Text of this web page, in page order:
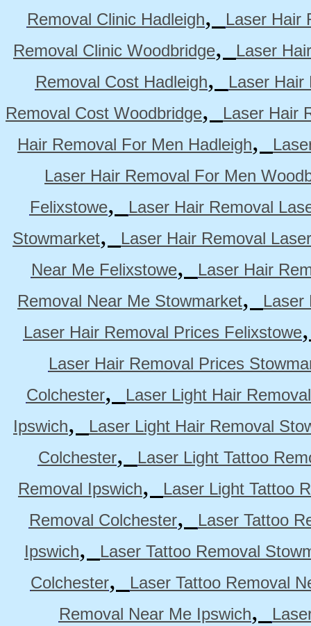
Removal Clinic Hadleigh,
Laser Hair
Removal Clinic Woodbridge,
Laser
Removal Cost Hadleigh,
Laser Hair
Removal Cost Woodbridge,
Laser Hair
Hair Removal For Men Hadleigh,
Laser Hair Removal For Men
Felixstowe,
Laser Hair Removal
Stowmarket,
Laser Hair Removal
Near Me Felixstowe,
Laser Hair
Removal Near Me Stowmarket,
Laser
Laser Hair Removal Prices Felixstowe
Laser Hair Removal Prices
Colchester,
Laser Light Hair
Ipswich,
Laser Light Hair Removal
Colchester,
Laser Light Tattoo
Removal Ipswich,
Laser Light Tattoo
Removal Colchester,
Laser Tattoo
Ipswich,
Laser Tattoo Removal
Colchester,
Laser Tattoo Removal
Removal Near Me Ipswich,